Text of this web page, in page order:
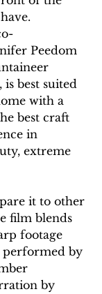
Peedom
best suited
with a
best craft
in
extreme
it to other
film blends
footage
by
by